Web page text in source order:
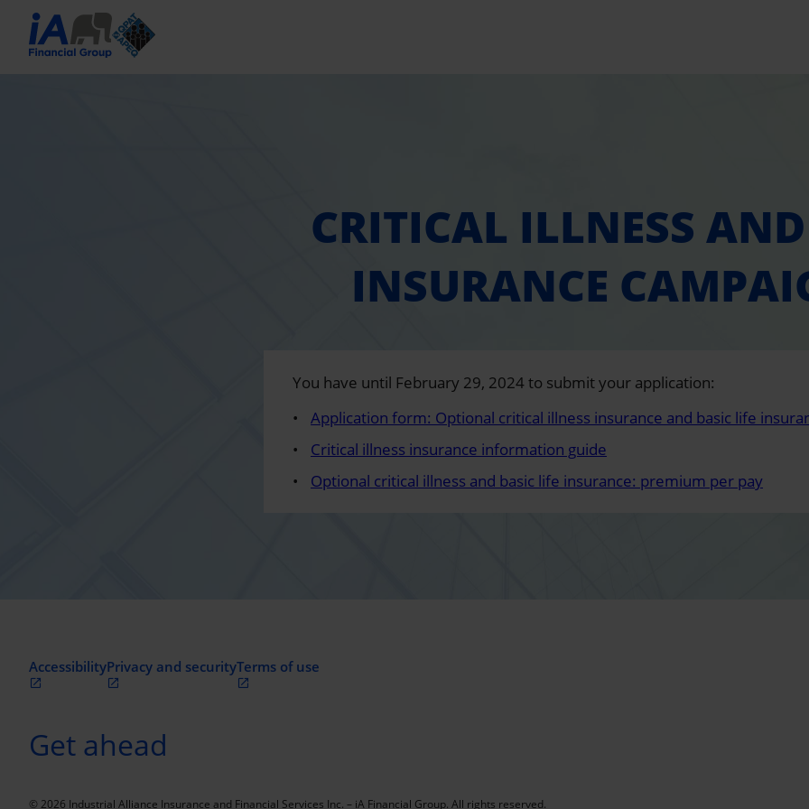
CRITICAL ILLNESS
INSURANCE
You have until February 29, 2024 to submit your application:
Application form: Optional critical illness insurance and basic life
Critical illness insurance information guide
Optional critical illness and basic life insurance: premium per pay
AccessibilityPrivacy and securityTerms of use
Get ahead
© 2026 Industrial Alliance Insurance and Financial Services Inc. – iA Financial Group. All rights reserved.